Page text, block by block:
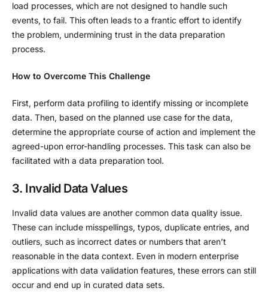
load processes, which are not designed to handle such
events, to fail. This often leads to a frantic effort to identify
the problem, undermining trust in the data preparation
process.
How to Overcome This Challenge
First, perform data profiling to identify missing or incomplete
data. Then, based on the planned use case for the data,
determine the appropriate course of action and implement the
agreed-upon error-handling processes. This task can also be
facilitated with a data preparation tool.
3. Invalid Data Values
Invalid data values are another common data quality issue.
These can include misspellings, typos, duplicate entries, and
outliers, such as incorrect dates or numbers that aren’t
reasonable in the data context. Even in modern enterprise
applications with data validation features, these errors can still
occur and end up in curated data sets.